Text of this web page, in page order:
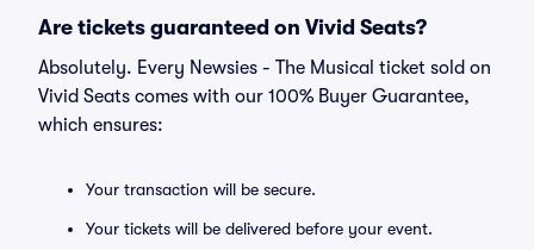
Are tickets guaranteed on Vivid Seats?
Absolutely. Every Newsies - The Musical ticket sold on
Vivid Seats comes with our 100% Buyer Guarantee,
which ensures:
Your transaction will be secure.
Your tickets will be delivered before your event.